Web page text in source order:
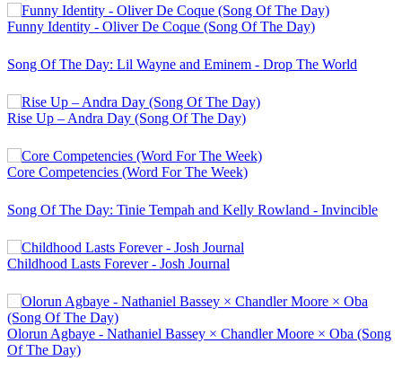
Funny Identity - Oliver De Coque (Song Of The Day)
Song Of The Day: Lil Wayne and Eminem - Drop The World
Rise Up – Andra Day (Song Of The Day)
Core Competencies (Word For The Week)
Song Of The Day: Tinie Tempah and Kelly Rowland - Invincible
Childhood Lasts Forever - Josh Journal
Olorun Agbaye - Nathaniel Bassey × Chandler Moore × Oba (Song
Of The Day)